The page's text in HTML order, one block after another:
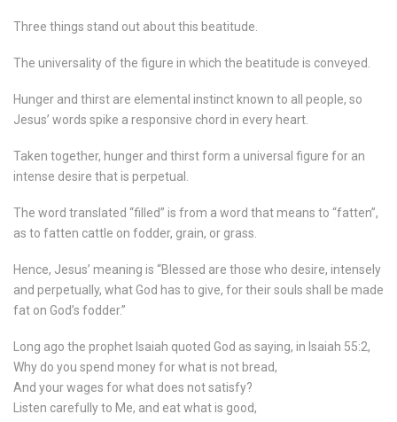
Three things stand out about this beatitude.
The universality of the figure in which the beatitude is conveyed.
Hunger and thirst are elemental instinct known to all people, so
Jesus’ words spike a responsive chord in every heart.
Taken together, hunger and thirst form a universal figure for an
intense desire that is perpetual.
The word translated “filled” is from a word that means to “fatten”,
as to fatten cattle on fodder, grain, or grass.
Hence, Jesus’ meaning is “Blessed are those who desire, intensely
and perpetually, what God has to give, for their souls shall be made
fat on God’s fodder.”
Long ago the prophet Isaiah quoted God as saying, in Isaiah 55:2,
Why do you spend money for what is not bread,
And your wages for what does not satisfy?
Listen carefully to Me, and eat what is good,